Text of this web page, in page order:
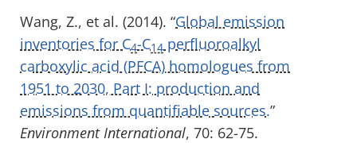
Wang, Z., et al. (2014). “Global emission
inventories for C4-C14 perfluoroalkyl
carboxylic acid (PFCA) homologues from
1951 to 2030, Part I: production and
emissions from quantifiable sources.”
Environment International, 70: 62-75.